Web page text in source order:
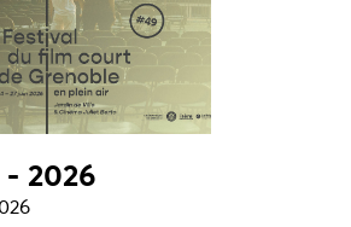
- 2026